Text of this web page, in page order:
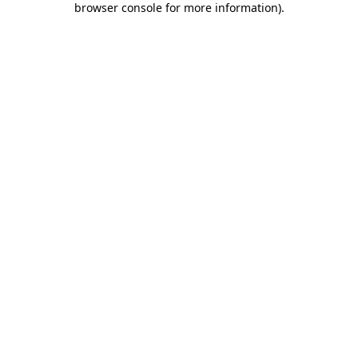
browser console for more information).